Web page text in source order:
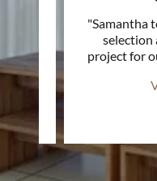
Sh..."
"Samantha
selection
project for